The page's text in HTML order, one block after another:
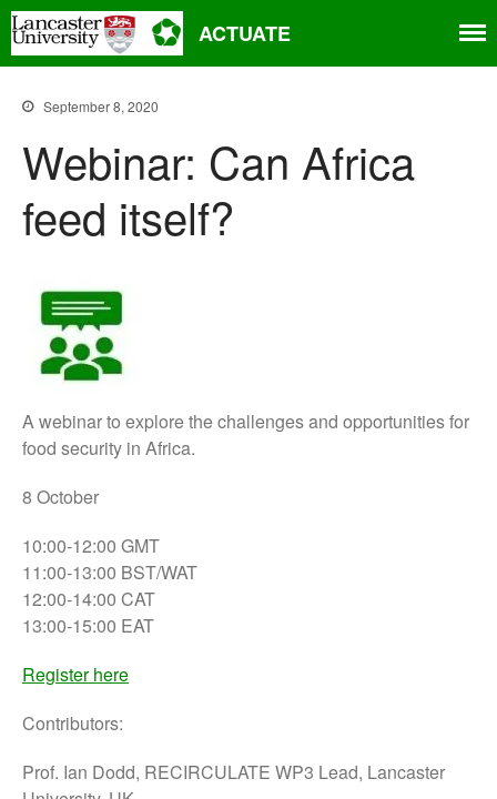
Aims
ACTUATE
September 8, 2020
Webinar: Can Africa
feed itself?
A webinar to explore the challenges and opportunities for
food security in Africa.
8 October
10:00-12:00 GMT
11:00-13:00 BST/WAT
12:00-14:00 CAT
13:00-15:00 EAT
Register here
Contributors:
Prof. Ian Dodd, RECIRCULATE WP3 Lead, Lancaster